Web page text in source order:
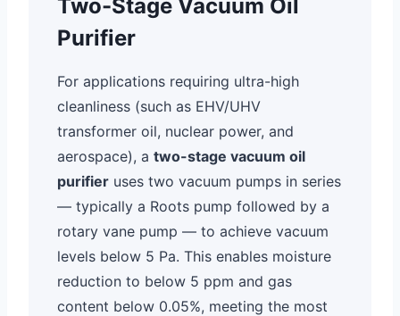
Two-Stage Vacuum Oil
Purifier
For applications requiring ultra-high
cleanliness (such as EHV/UHV
transformer oil, nuclear power, and
aerospace), a two-stage vacuum oil
purifier uses two vacuum pumps in series
— typically a Roots pump followed by a
rotary vane pump — to achieve vacuum
levels below 5 Pa. This enables moisture
reduction to below 5 ppm and gas
content below 0.05%, meeting the most